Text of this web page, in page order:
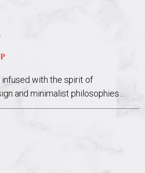
with the spirit of
and minimalist philosophies…